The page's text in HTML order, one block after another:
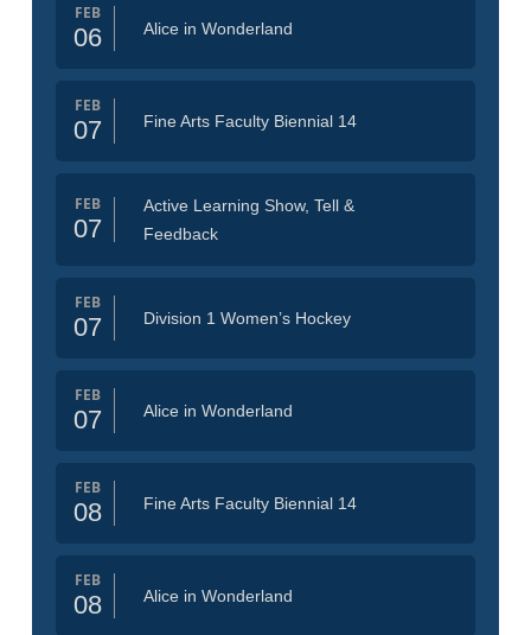
FEB
06 Alice in Wonderland
FEB
07 Fine Arts Faculty Biennial 14
FEB
07
Active Learning Show, Tell &
Feedback
FEB
07 Division 1 Women’s Hockey
FEB
07 Alice in Wonderland
FEB
08 Fine Arts Faculty Biennial 14
FEB
08 Alice in Wonderland